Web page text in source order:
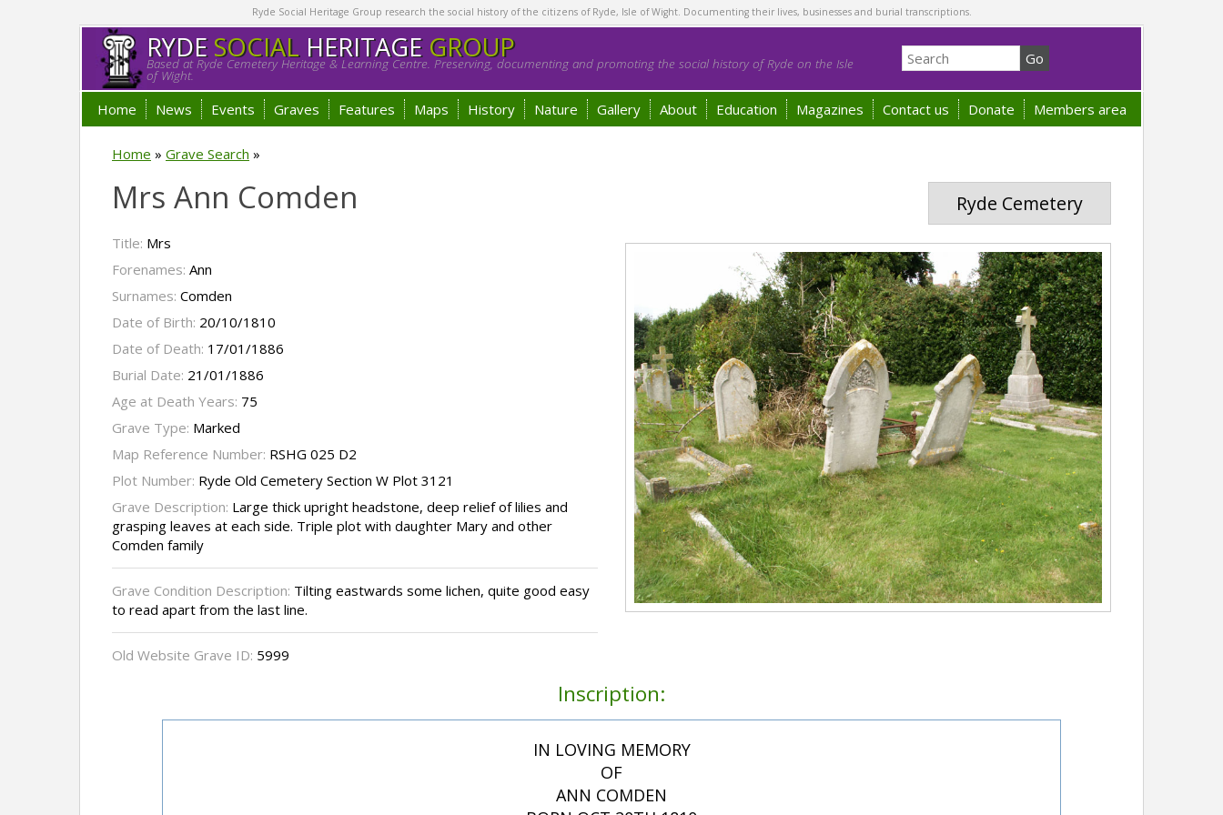
Ryde Social Heritage Group research the social history of the citizens of Ryde, Isle of Wight. Documenting their lives, businesses and burial transcriptions.
RYDESOCIALHERITAGE GROUP
Based at Ryde Cemetery Heritage & Learning Centre. Preserving, documenting and promoting the social history of Ryde on the Isle
of Wight.
Home News Events Graves Features Maps History Nature Gallery About Education Magazines Contact us Donate Members area
Home » Grave Search »
Ryde Cemetery
Mrs Ann Comden
Title: Mrs
Forenames: Ann
Surnames: Comden
Date of Birth: 20/10/1810
Date of Death: 17/01/1886
Burial Date: 21/01/1886
Age at Death Years: 75
Grave Type: Marked
Map Reference Number: RSHG 025 D2
Plot Number: Ryde Old Cemetery Section W Plot 3121
Grave Description: Large thick upright headstone, deep relief of lilies and
grasping leaves at each side. Triple plot with daughter Mary and other
Comden family
Grave Condition Description: Tilting eastwards some lichen, quite good easy
to read apart from the last line.
Old Website Grave ID: 5999
Inscription:
IN LOVING MEMORY
OF
ANN COMDEN